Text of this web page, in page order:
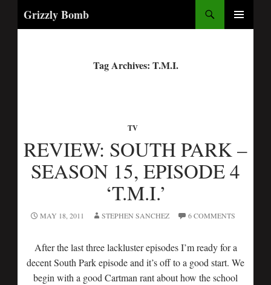
Grizzly Bomb
Tag Archives: T.M.I.
TV
REVIEW: SOUTH PARK –
SEASON 15, EPISODE 4
‘T.M.I.’
MAY 18, 2011 STEPHEN SANCHEZ 6 COMMENTS
After the last three lackluster episodes I’m ready for a
decent South Park episode and it’s off to a good start. We
begin with a good Cartman rant about how the school